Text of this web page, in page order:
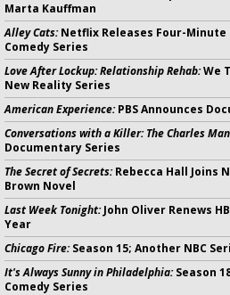
Marta Kauffman
Alley Cats:Netflix Releases Four-Minute
Comedy Series
Love After Lockup: Relationship Rehab:We
New Reality Series
American Experience:PBS Announces
Conversations with a Killer: The Charles
Documentary Series
The Secret of Secrets:Rebecca Hall Joins
Brown Novel
Last Week Tonight:John Oliver Renews
Year
Chicago Fire:Season 15; Another NBC
It's Always Sunny in Philadelphia:Season
Comedy Series